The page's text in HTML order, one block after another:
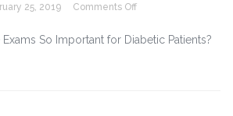
25, 2019 Comments Offon
Are
So Important for Diabetic Patients?